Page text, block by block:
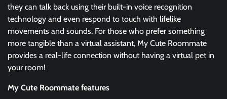
they can talk back using their built-in voice recognition
technology and even respond to touch with lifelike
movements and sounds. For those who prefer something
more tangible than a virtual assistant, My Cute Roommate
provides a real-life connection without having a virtual pet in
your room!
My Cute Roommate features